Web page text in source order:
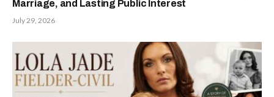
Marriage, and Lasting Public Interest
July 29, 2026